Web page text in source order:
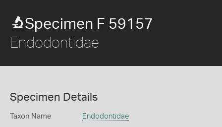
Specimen F 59157
Endodontidae
Specimen Details
Taxon Name Endodontidae